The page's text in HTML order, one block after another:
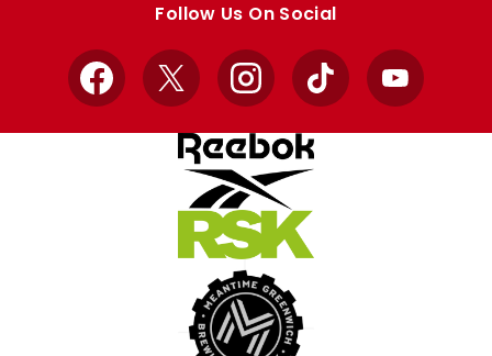
Follow Us On Social
Facebook
X InstagramTikTok YouTube